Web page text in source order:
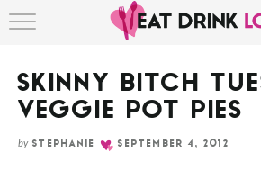
Skip
Recipe
ABOUT
SKINNY BITCH
VEGGIE POT PIES
by STEPHANIE SEPTEMBER 4, 2012